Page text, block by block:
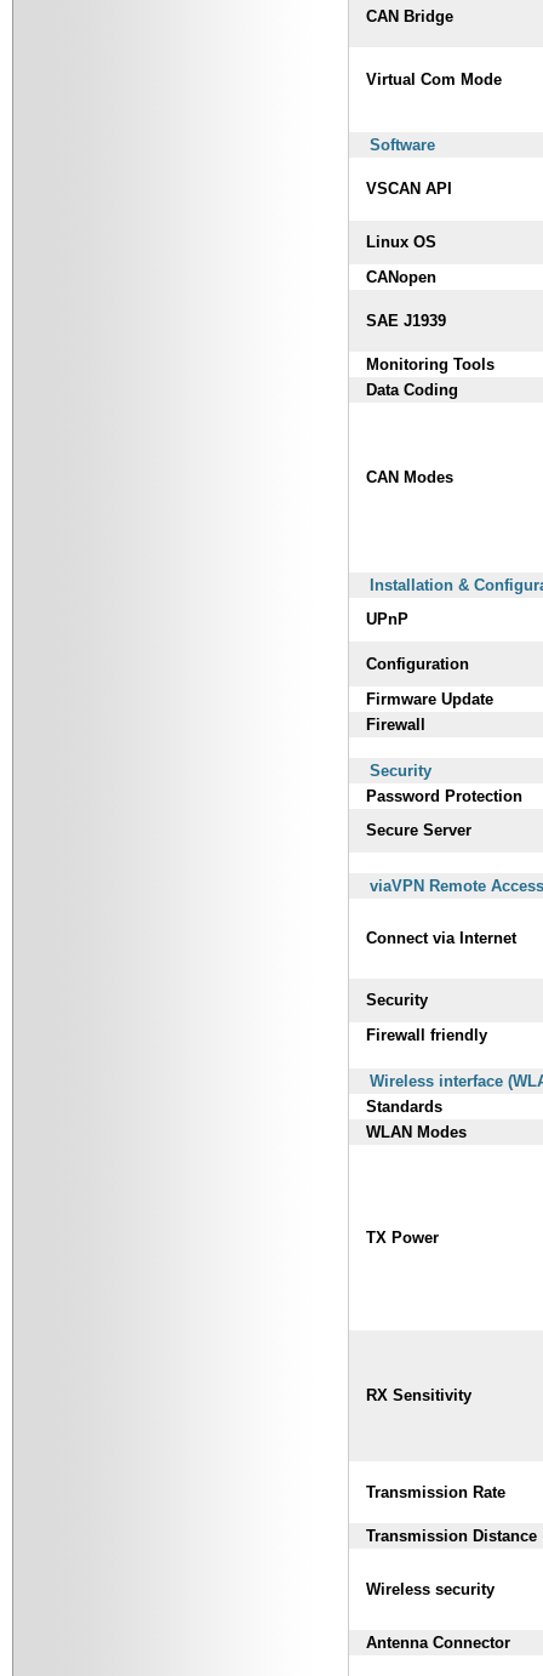
CAN Bridge
Virtual Com Mode
Software
VSCAN API
Linux OS
CANopen
SAE J1939
Monitoring Tools
Data Coding
CAN Modes
Installation &
UPnP
Configuration
Firmware Update
Firewall
Security
Password Protection
Secure Server
viaVPN Remote
Connect via Internet
Security
Firewall friendly
Wireless interface
Standards
WLAN Modes
TX Power
RX Sensitivity
Transmission Rate
Transmission Distance
Wireless security
Antenna Connector